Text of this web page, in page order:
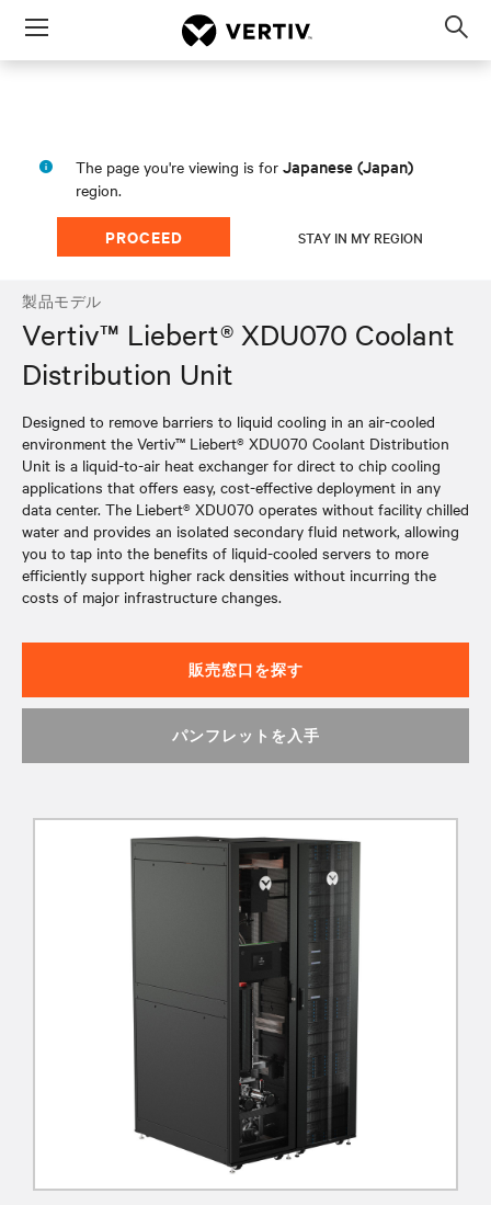
Menu
The page you're viewing is for Japanese (Japan)
region.
PROCEED STAY IN MY REGION
製品モデル
Vertiv™ Liebert® XDU070 Coolant
Distribution Unit
Designed to remove barriers to liquid cooling in an air-cooled
environment the Vertiv™ Liebert® XDU070 Coolant Distribution
Unit is a liquid-to-air heat exchanger for direct to chip cooling
applications that offers easy, cost-effective deployment in any
data center. The Liebert® XDU070 operates without facility chilled
water and provides an isolated secondary fluid network, allowing
you to tap into the benefits of liquid-cooled servers to more
efficiently support higher rack densities without incurring the
costs of major infrastructure changes.
販売窓口を探す
パンフレットを入手